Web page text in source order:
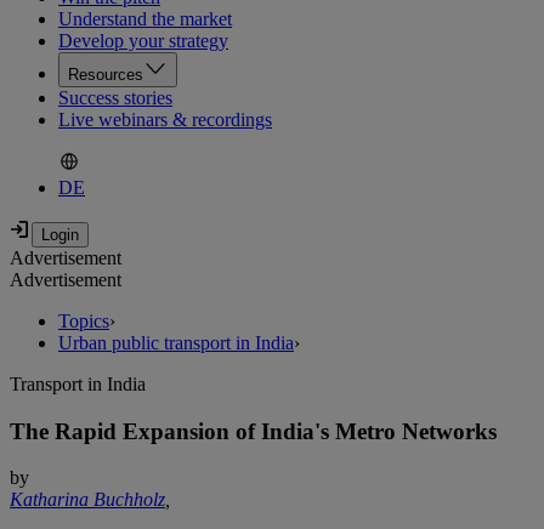
Understand the market
Develop your strategy
Resources
Success stories
Live webinars & recordings
DE
Advertisement
Advertisement
Topics›
Urban public transport in India›
Transport in India
The Rapid Expansion of India's Metro Networks
by
Katharina Buchholz,